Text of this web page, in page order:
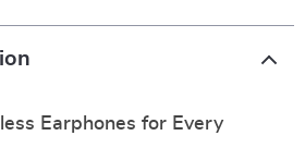
Earphones for Every